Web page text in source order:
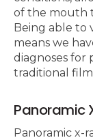
of the mouth
Being able to
means we
diagnoses for
traditional
Panoramic
Panoramic x-